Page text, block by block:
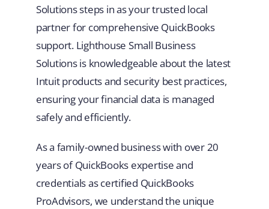
Solutions steps in as your trusted local
partner for comprehensive QuickBooks
support. Lighthouse Small Business
Solutions is knowledgeable about the latest
Intuit products and security best practices,
ensuring your financial data is managed
safely and efficiently.
As a family-owned business with over 20
years of QuickBooks expertise and
credentials as certified QuickBooks
ProAdvisors, we understand the unique